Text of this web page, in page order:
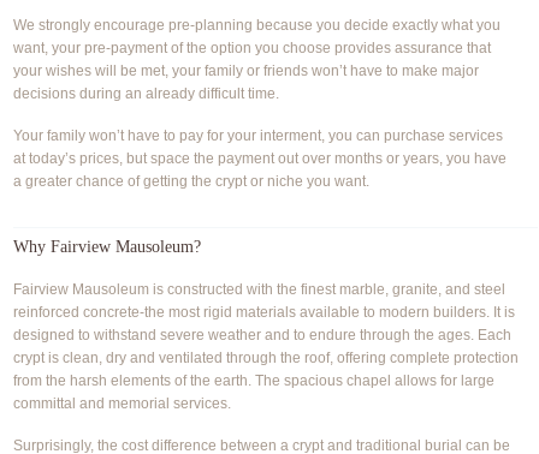
We strongly encourage pre-planning because you decide exactly what you
want, your pre-payment of the option you choose provides assurance that
your wishes will be met, your family or friends won’t have to make major
decisions during an already difficult time.
Your family won’t have to pay for your interment, you can purchase services
at today’s prices, but space the payment out over months or years, you have
a greater chance of getting the crypt or niche you want.
Why Fairview Mausoleum?
Fairview Mausoleum is constructed with the finest marble, granite, and steel
reinforced concrete-the most rigid materials available to modern builders. It is
designed to withstand severe weather and to endure through the ages. Each
crypt is clean, dry and ventilated through the roof, offering complete protection
from the harsh elements of the earth. The spacious chapel allows for large
committal and memorial services.
Surprisingly, the cost difference between a crypt and traditional burial can be